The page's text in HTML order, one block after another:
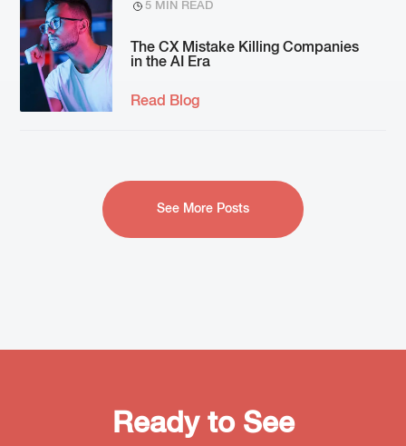
5 MIN READ
The CX Mistake Killing Companies
in the AI Era
Read Blog
See More Posts
Ready to See